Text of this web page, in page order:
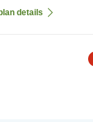
details